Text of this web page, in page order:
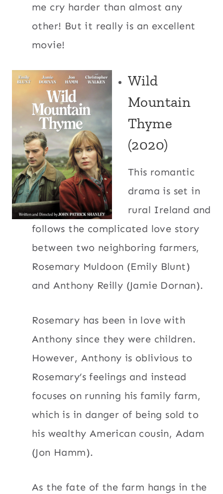
me cry harder than almost any
other! But it really is an excellent
movie!
Wild
Mountain
Thyme
(2020)
This romantic
drama is set in
rural Ireland and
follows the complicated love story
between two neighboring farmers,
Rosemary Muldoon (Emily Blunt)
and Anthony Reilly (Jamie Dornan).
Rosemary has been in love with
Anthony since they were children.
However, Anthony is oblivious to
Rosemary’s feelings and instead
focuses on running his family farm,
which is in danger of being sold to
his wealthy American cousin, Adam
(Jon Hamm).
As the fate of the farm hangs in the